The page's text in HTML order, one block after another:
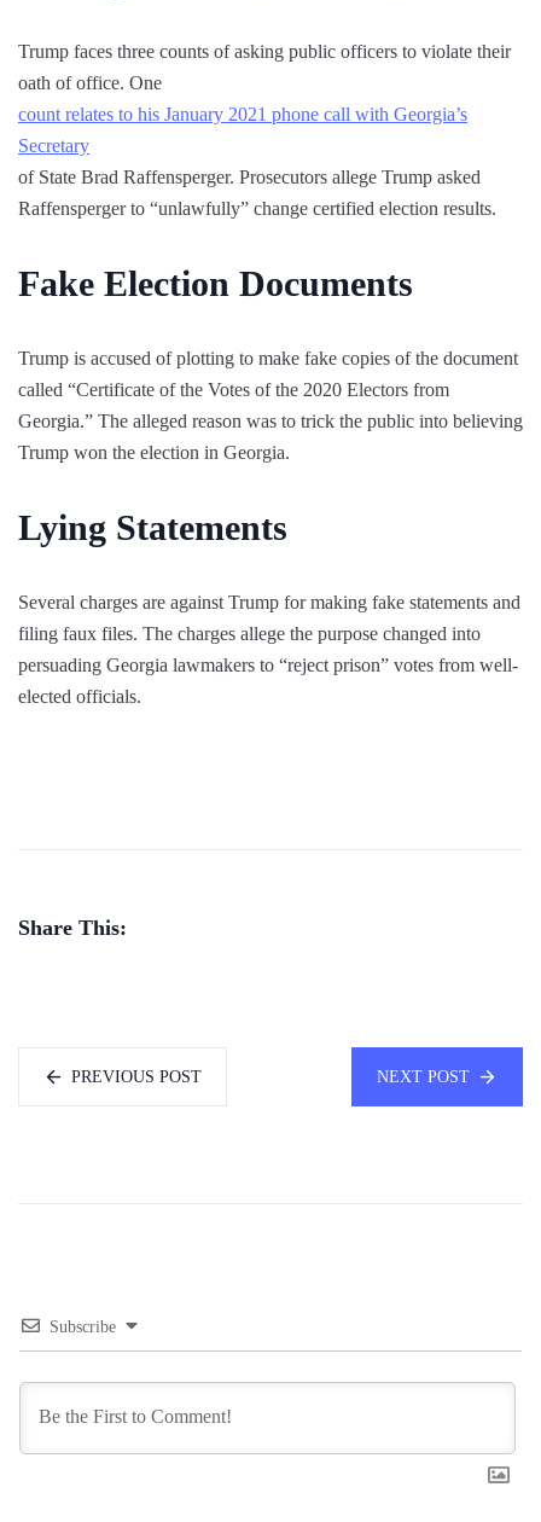
Trump faces three counts of asking public officers to violate their
oath of office. One
count relates to his January 2021 phone call with Georgia’s
Secretary
of State Brad Raffensperger. Prosecutors allege Trump asked
Raffensperger to “unlawfully” change certified election results.
Fake Election Documents
Trump is accused of plotting to make fake copies of the document
called “Certificate of the Votes of the 2020 Electors from
Georgia.” The alleged reason was to trick the public into believing
Trump won the election in Georgia.
Lying Statements
Several charges are against Trump for making fake statements and
filing faux files. The charges allege the purpose changed into
persuading Georgia lawmakers to “reject prison” votes from well-
elected officials.
Share This:
PREVIOUS POST NEXT POST
Subscribe